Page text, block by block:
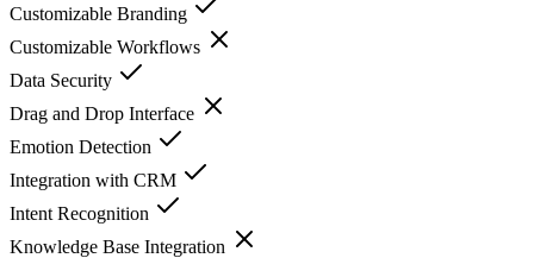
Customizable Branding
Customizable Workflows
Data Security
Drag and Drop Interface
Emotion Detection
Integration with CRM
Intent Recognition
Knowledge Base Integration